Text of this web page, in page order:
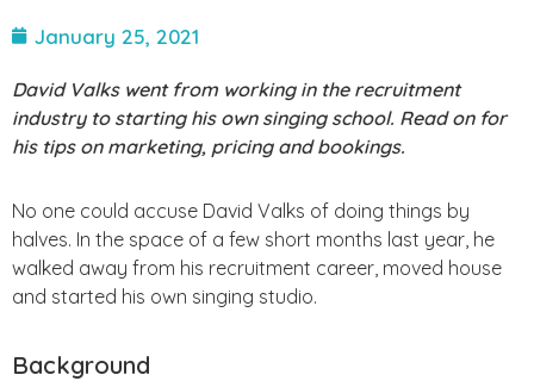
January 25, 2021
David Valks went from working in the recruitment
industry to starting his own singing school. Read on for
his tips on marketing, pricing and bookings.
No one could accuse David Valks of doing things by
halves. In the space of a few short months last year, he
walked away from his recruitment career, moved house
and started his own singing studio.
Background